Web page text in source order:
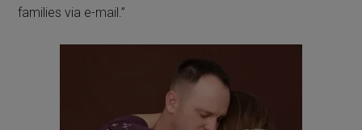
families via e-mail.”